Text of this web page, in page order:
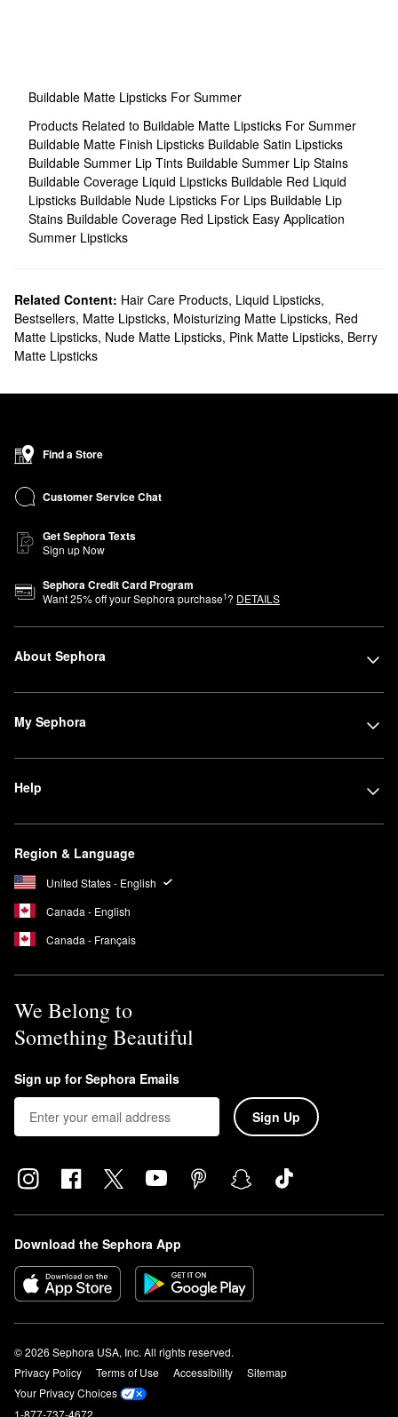
Buildable Matte Lipsticks For Summer
Products Related to Buildable Matte Lipsticks For Summer
Buildable Matte Finish Lipsticks Buildable Satin Lipsticks
Buildable Summer Lip Tints Buildable Summer Lip Stains
Buildable Coverage Liquid Lipsticks Buildable Red Liquid
Lipsticks Buildable Nude Lipsticks For Lips Buildable Lip
Stains Buildable Coverage Red Lipstick Easy Application
Summer Lipsticks
Related Content: Hair Care Products, Liquid Lipsticks,
Bestsellers, Matte Lipsticks, Moisturizing Matte Lipsticks, Red
Matte Lipsticks, Nude Matte Lipsticks, Pink Matte Lipsticks, Berry
Matte Lipsticks
Find a Store
Customer Service Chat
Get Sephora Texts
Sign up Now
Sephora Credit Card Program
Want25% off your Sephora purchase1? DETAILS
About Sephora
My Sephora
Help
Region & Language
United States - English
Canada - English
Canada - Français
We Belong to
Something Beautiful
Sign up for Sephora Emails
Sign Up
Download the Sephora App
© 2026 Sephora USA, Inc. All rights reserved.
Privacy Policy
Terms of Use Accessibility
Sitemap
Your Privacy Choices
1-877-737-4672